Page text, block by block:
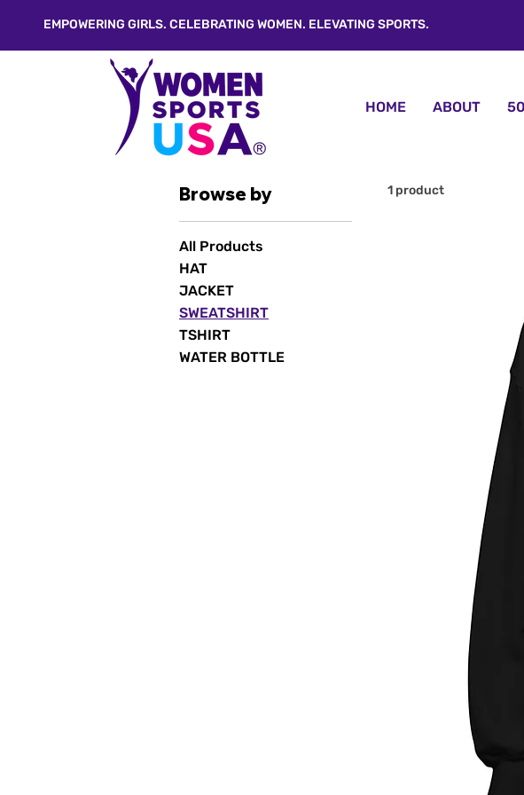
EMPOWERING GIRLS. CELEBRATING WOMEN. ELEVATING SPORTS.
HOME ABOUT
Browse by
All Products
HAT
JACKET
SWEATSHIRT
TSHIRT
WATER BOTTLE
1 product